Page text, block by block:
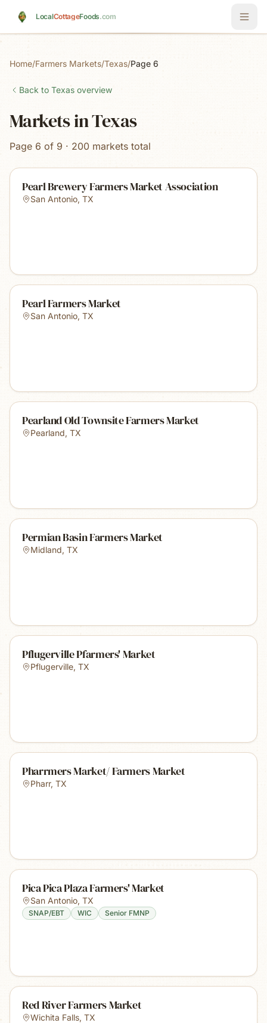
LocalCottageFoods.com
Home/Farmers Markets/Texas/Page 6
Back to Texas overview
Markets in Texas
Page 6 of 9 · 200 markets total
Pearl Brewery Farmers Market Association
San Antonio, TX
Pearl Farmers Market
San Antonio, TX
Pearland Old Townsite Farmers Market
Pearland, TX
Permian Basin Farmers Market
Midland, TX
Pflugerville Pfarmers' Market
Pflugerville, TX
Pharrmers Market/ Farmers Market
Pharr, TX
Pica Pica Plaza Farmers' Market
San Antonio, TX
SNAP/EBT WIC Senior FMNP
Red River Farmers Market
Wichita Falls, TX